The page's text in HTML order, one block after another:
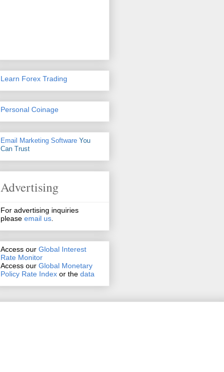
Learn Forex Trading
Personal Coinage
Email Marketing Software You
Can Trust
Advertising
For advertising inquiries
please email us.
Access our Global Interest
Rate Monitor
Access our Global Monetary
Policy Rate Index or the data